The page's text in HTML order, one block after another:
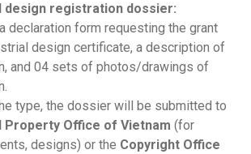
design registration dossier:
declaration form requesting the grant
design certificate, a description of
and 04 sets of photos/drawings of
type, the dossier will be submitted to
Property Office of Vietnam (for
designs) or the Copyright Office